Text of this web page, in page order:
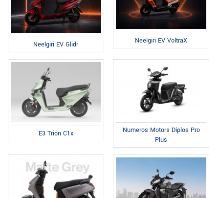
Neelgiri EV Glidr Neelgiri EV VoltraX
E3 Trion C1x
Numeros Motors Diplos Pro
Plus